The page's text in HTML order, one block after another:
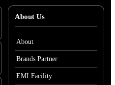
About Us
About
Brands Partner
EMI Facility